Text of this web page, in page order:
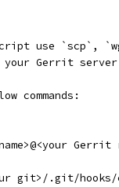
use `scp`,
Gerrit
commands:
.git/hooks/